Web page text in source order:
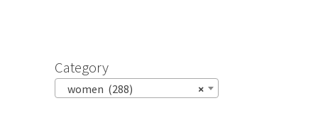
Category
×
women (288)